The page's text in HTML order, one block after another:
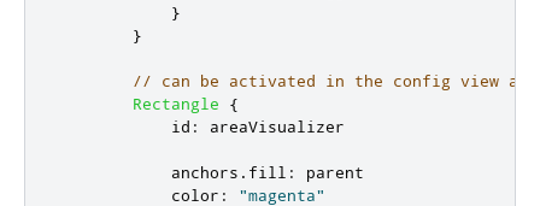
}
}
// can be activated in the config view as
Rectangle
{
id : areaVisualizer
anchors . fill :
parent
color :
"magenta"